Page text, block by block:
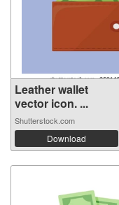
Leather wallet
vector icon. ...
Shutterstock.com
Download